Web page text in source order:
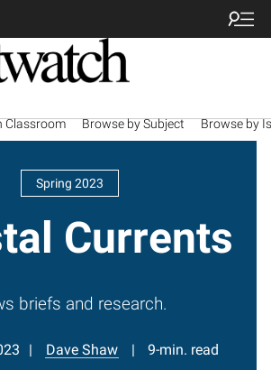
Classroom Browse by Subject Browse by
Spring 2023
Currents
briefs and research.
Dave Shaw 9-min. read